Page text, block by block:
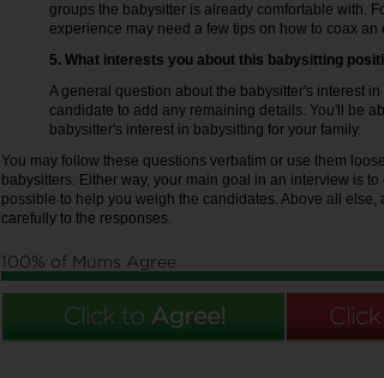
groups the babysitter is already comfortable with.
experience may need a few tips on how to coax an
5. What interests you about this babysitting
A general question about the babysitter's interest
candidate to add any remaining details. You'll be
babysitter's interest in babysitting for your family.
You may follow these questions verbatim or use them
babysitters. Either way, your main goal in an interview is
possible to help you weigh the candidates. Above all
carefully to the responses.
100% of Mums Agree